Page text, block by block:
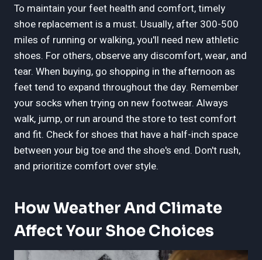
To maintain your feet health and comfort, timely
shoe replacement is a must. Usually, after 300-500
miles of running or walking, you'll need new athletic
shoes. For others, observe any discomfort, wear, and
tear. When buying, go shopping in the afternoon as
feet tend to expand throughout the day. Remember
your socks when trying on new footwear. Always
walk, jump, or run around the store to test comfort
and fit. Check for shoes that have a half-inch space
between your big toe and the shoe's end. Don't rush,
and prioritize comfort over style.
How Weather And Climate
Affect Your Shoe Choices